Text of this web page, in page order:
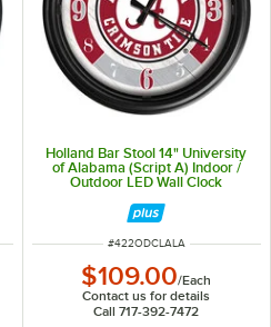
Holland Bar Stool 14" University
of Alabama (Script A) Indoor /
Outdoor LED Wall Clock
ITEM NUMBER
#422ODCLALA
$109.00/Each
Contact us for details
Call 717-392-7472